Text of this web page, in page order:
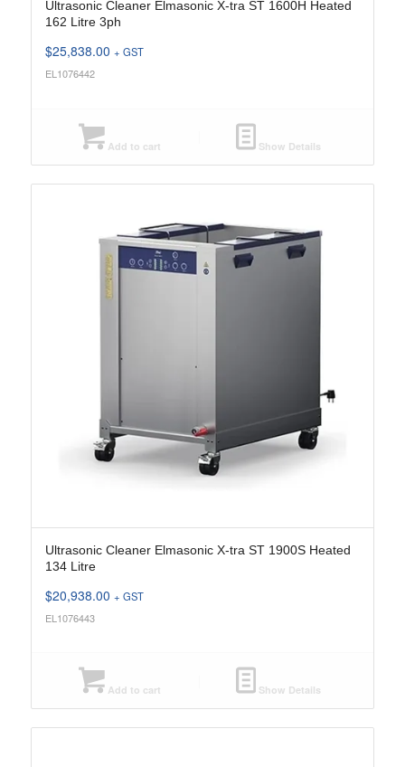
Ultrasonic Cleaner Elmasonic X-tra ST 1600H Heated
162 Litre 3ph
$25,838.00 + GST
EL1076442
Add to cart Show Details
Ultrasonic Cleaner Elmasonic X-tra ST 1900S Heated
134 Litre
$20,938.00 + GST
EL1076443
Add to cart Show Details